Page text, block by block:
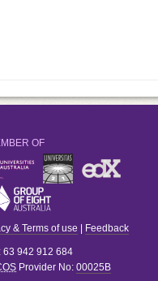
OF
& Terms of use Feedback
: 63 942 912 684
Provider No: 00025B